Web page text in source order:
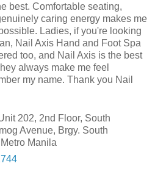
best. Comfortable seating,
caring energy makes me
Ladies, if you're looking
Nail Axis Hand and Foot Spa
too, and Nail Axis is the best
always make me feel
my name. Thank you Nail
202, 2nd Floor, South
Avenue, Brgy. South
Manila